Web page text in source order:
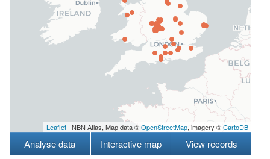
Leaflet | NBN Atlas, Map data ©OpenStreetMap, imagery ©CartoDB
Analyse data Interactive map View records